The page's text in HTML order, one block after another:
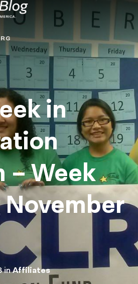
in
– Week
inAffiliates